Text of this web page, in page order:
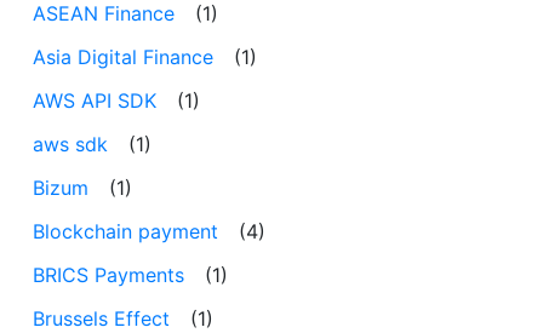
ASEAN Finance
(1)
Asia Digital Finance
(1)
AWS API SDK
(1)
aws sdk
(1)
Bizum
(1)
Blockchain payment
(4)
BRICS Payments
(1)
Brussels Effect
(1)